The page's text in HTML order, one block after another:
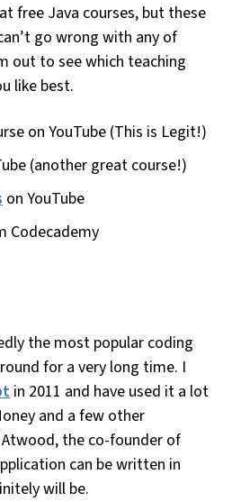
free Java courses, but these
go wrong with any of
out to see which teaching
like best.
on YouTube (This is Legit!)
(another great course!)
on YouTube
Codecademy
the most popular coding
for a very long time. I
in 2011 and have used it a lot
and a few other
the co-founder of
can be written in
will be.